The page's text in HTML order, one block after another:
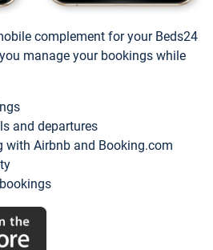
complement for your Beds24
manage your bookings while
and departures
with Airbnb and Booking.com